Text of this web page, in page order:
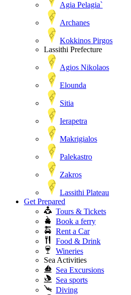
Agia Pelagia`
Archanes
Kokkinos Pirgos
Lassithi Prefecture
Agios Nikolaos
Elounda
Sitia
Ierapetra
Makrigialos
Palekastro
Zakros
Lassithi Plateau
Get Prepared
Tours & Tickets
Book a ferry
Rent a Car
Food & Drink
Wineries
Sea Activities
Sea Excursions
Sea sports
Diving